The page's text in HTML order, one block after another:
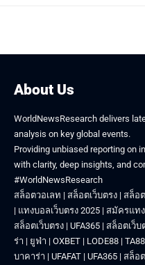
About Us
WorldNewsResearch delivers
analysis on key global events.
Providing unbiased reporting on
with clarity, deep insights, and
#WorldNewsResearch
สล็อตวอเลท | สล็อตเว็บตรง | สล็อ
| แทงบอลเว็บตรง 2025 | สมัครแท
สล็อตเว็บตรง | UFA365 | สล็อตเว็บ
ร่า | ยูฟ่า | OXBET | LODE88 | TA88
บาคาร่า | UFAFAT | UFA365 | สล็อต